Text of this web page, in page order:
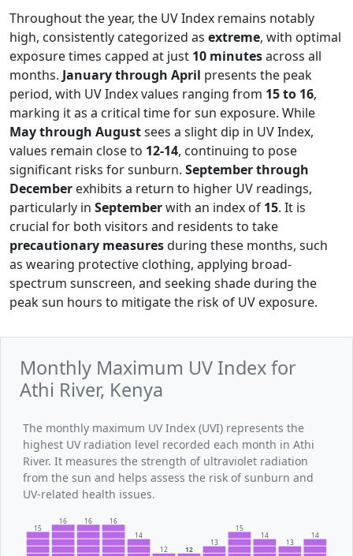
Throughout the year, the UV Index remains notably
high, consistently categorized as extreme, with optimal
exposure times capped at just 10 minutesacross all
months. January through April presents the peak
period, with UV Index values ranging from 15 to 16,
marking it as a critical time for sun exposure. While
May through Augustsees a slight dip in UV Index,
values remain close to 12-14, continuing to pose
significant risks for sunburn. September through
December exhibits a return to higher UV readings,
particularly in Septemberwith an index of 15. It is
crucial for both visitors and residents to take
precautionary measuresduring these months, such
as wearing protective clothing, applying broad-
spectrum sunscreen, and seeking shade during the
peak sun hours to mitigate the risk of UV exposure.
Monthly Maximum UV Index for
Athi River, Kenya
The monthly maximum UV Index (UVI) represents the
highest UV radiation level recorded each month in Athi
River. It measures the strength of ultraviolet radiation
from the sun and helps assess the risk of sunburn and
UV-related health issues.
15
16 16
16
14
12 12
13
15
14
13
14